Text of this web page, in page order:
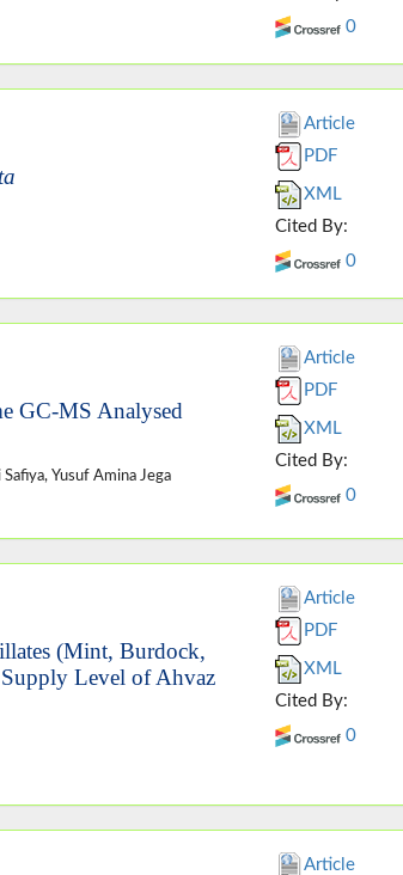
0
Article
PDF
XML
Cited By:
0
GC-MS Analysed
Yusuf Amina Jega
Article
PDF
XML
Cited By:
0
(Mint, Burdock,
Level of Ahvaz
Article
PDF
XML
Cited By:
0
Article